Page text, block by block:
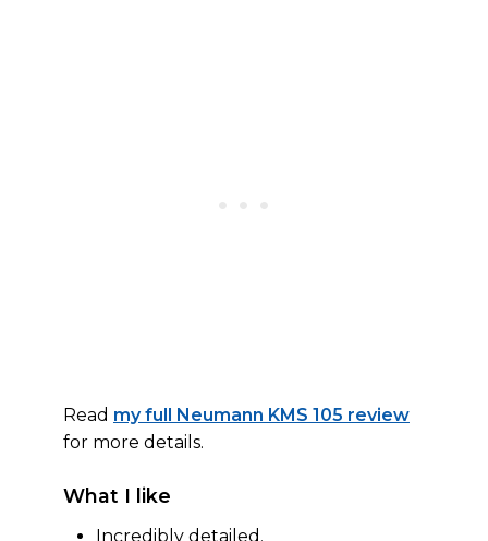
Read my full Neumann KMS 105 review
for more details.
What I like
Incredibly detailed.